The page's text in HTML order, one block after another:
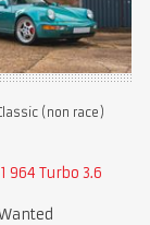
(non race)
964 Turbo 3.6